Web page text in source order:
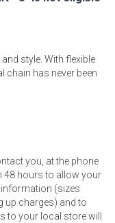
style. With flexible
chain has never been
you, at the phone
48 hours to allow your
(sizes
up charges) and to
to your local store will